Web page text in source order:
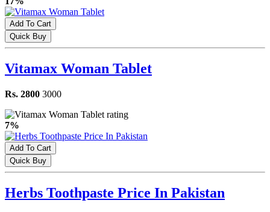
Add To Cart
Quick Buy
Vitamax Woman Tablet
Rs. 2800 3000
7%
Add To Cart
Quick Buy
Herbs Toothpaste Price In Pakistan